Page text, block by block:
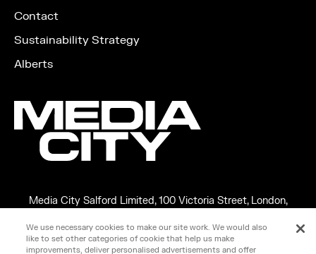
Contact
Sustainability Strategy
Alberts
Media City Salford Limited, 100 Victoria Street, London,
Copyright ©2026 MEDIA CITY SALFORD LIMITED. VAT No.
266599348
We use necessary cookies to make our site work. We would also
like to set other categories of cookie that help us make
improvements, deliver personalised advertisements and offer